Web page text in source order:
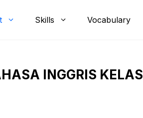
Skills Vocabulary
INGGRIS KELAS